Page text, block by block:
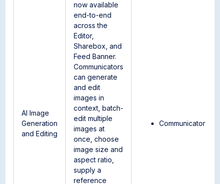
AI Image
Generation
and Editing
now available
end-to-end
across the
Editor,
Sharebox, and
Feed Banner.
Communicators
can generate
and edit
images in
context, batch-
edit multiple
images at
once, choose
image size and
aspect ratio,
supply a
reference
Communicator